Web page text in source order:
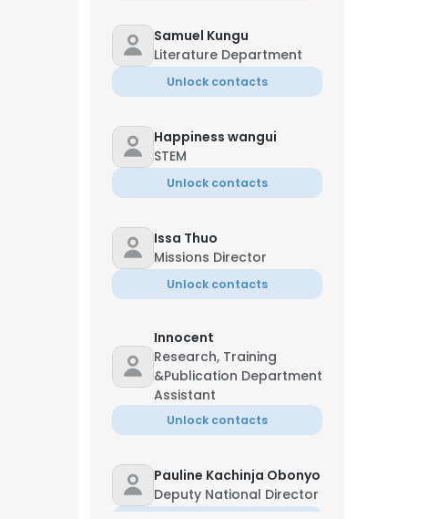
Samuel Kungu
Literature Department
Unlock contacts
Happiness wangui
STEM
Unlock contacts
Issa Thuo
Missions Director
Unlock contacts
Innocent
Research, Training
&Publication Department
Assistant
Unlock contacts
Pauline Kachinja Obonyo
Deputy National Director